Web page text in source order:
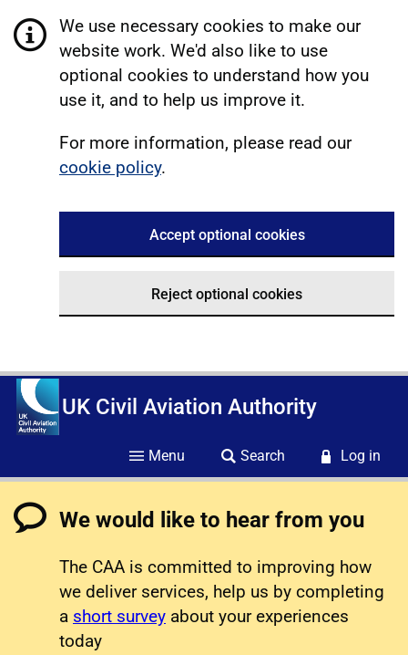
We use necessary cookies to make our
website work. We'd also like to use
optional cookies to understand how you
use it, and to help us improve it.
For more information, please read our
cookie policy.
Accept optional cookies
Reject optional cookies
UK Civil Aviation Authority
Menu Search Log in
We would like to hear from you
The CAA is committed to improving how
we deliver services, help us by completing
a short survey about your experiences
today